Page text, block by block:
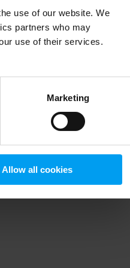
use of our website. We
partners who may
use of their services.
Marketing
Allow all cookies
information).